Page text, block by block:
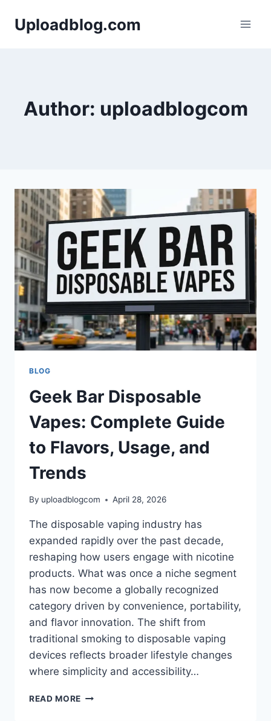
Uploadblog.com
Author: uploadblogcom
BLOG
Geek Bar Disposable
Vapes: Complete Guide
to Flavors, Usage, and
Trends
By uploadblogcom April 28, 2026
The disposable vaping industry has
expanded rapidly over the past decade,
reshaping how users engage with nicotine
products. What was once a niche segment
has now become a globally recognized
category driven by convenience, portability,
and flavor innovation. The shift from
traditional smoking to disposable vaping
devices reflects broader lifestyle changes
where simplicity and accessibility…
READ MORE GEEK